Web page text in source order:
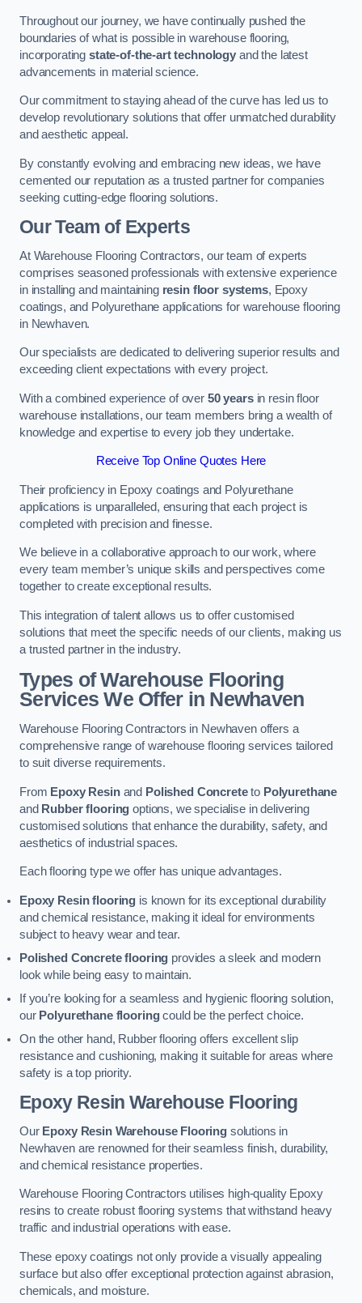
Throughout our journey, we have continually pushed the
boundaries of what is possible in warehouse flooring,
incorporating state-of-the-art technology and the latest
advancements in material science.
Our commitment to staying ahead of the curve has led us to
develop revolutionary solutions that offer unmatched durability
and aesthetic appeal.
By constantly evolving and embracing new ideas, we have
cemented our reputation as a trusted partner for companies
seeking cutting-edge flooring solutions.
Our Team of Experts
At Warehouse Flooring Contractors, our team of experts
comprises seasoned professionals with extensive experience
in installing and maintaining resin floor systems, Epoxy
coatings, and Polyurethane applications for warehouse flooring
in Newhaven.
Our specialists are dedicated to delivering superior results and
exceeding client expectations with every project.
With a combined experience of over 50 yearsin resin floor
warehouse installations, our team members bring a wealth of
knowledge and expertise to every job they undertake.
Receive Top Online Quotes Here
Their proficiency in Epoxy coatings and Polyurethane
applications is unparalleled, ensuring that each project is
completed with precision and finesse.
We believe in a collaborative approach to our work, where
every team member’s unique skills and perspectives come
together to create exceptional results.
This integration of talent allows us to offer customised
solutions that meet the specific needs of our clients, making us
a trusted partner in the industry.
Types of Warehouse Flooring
Services We Offer in Newhaven
Warehouse Flooring Contractors in Newhaven offers a
comprehensive range of warehouse flooring services tailored
to suit diverse requirements.
From Epoxy Resinand Polished Concreteto Polyurethane
and Rubber flooring options, we specialise in delivering
customised solutions that enhance the durability, safety, and
aesthetics of industrial spaces.
Each flooring type we offer has unique advantages.
Epoxy Resin flooring is known for its exceptional durability
and chemical resistance, making it ideal for environments
subject to heavy wear and tear.
Polished Concrete flooring provides a sleek and modern
look while being easy to maintain.
If you’re looking for a seamless and hygienic flooring solution,
our Polyurethane flooringcould be the perfect choice.
On the other hand, Rubber flooring offers excellent slip
resistance and cushioning, making it suitable for areas where
safety is a top priority.
Epoxy Resin Warehouse Flooring
Our Epoxy Resin Warehouse Flooring solutions in
Newhaven are renowned for their seamless finish, durability,
and chemical resistance properties.
Warehouse Flooring Contractors utilises high-quality Epoxy
resins to create robust flooring systems that withstand heavy
traffic and industrial operations with ease.
These epoxy coatings not only provide a visually appealing
surface but also offer exceptional protection against abrasion,
chemicals, and moisture.